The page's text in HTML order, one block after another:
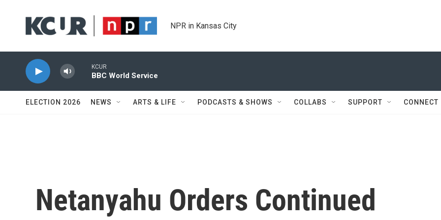
NPR in Kansas City
KCUR
BBC World Service
ELECTION 2026 NEWS ARTS & LIFE PODCASTS & SHOWS COLLABS SUPPORT CONNECT
Netanyahu Orders Continued